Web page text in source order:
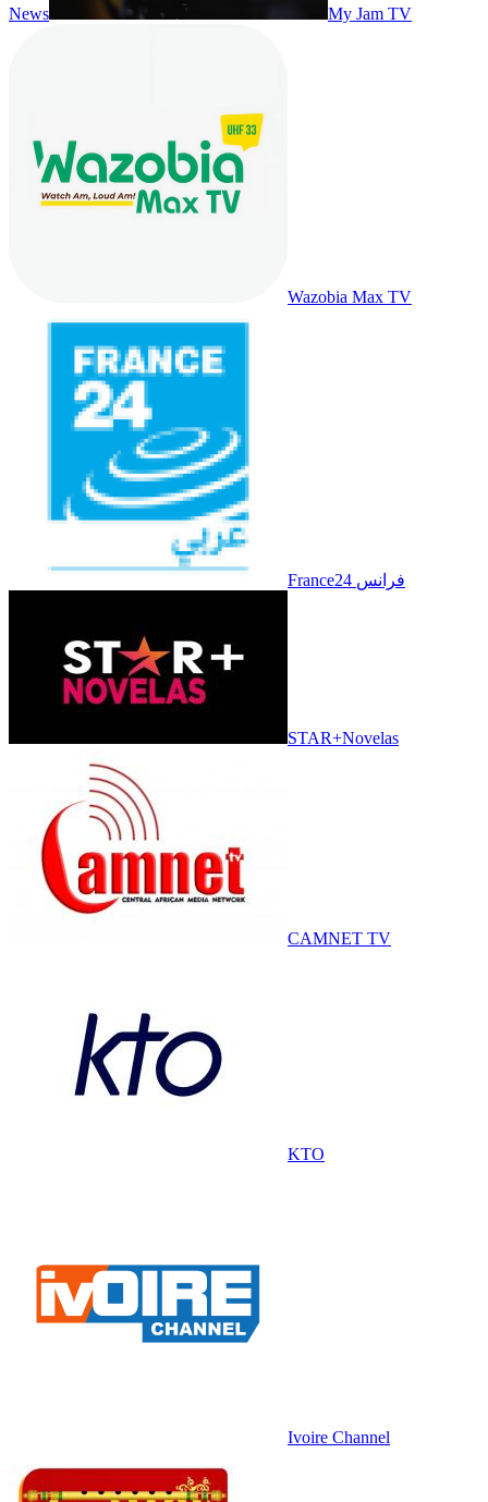
News My Jam TV
Wazobia Max TV
France24 فرانس
STAR+Novelas
CAMNET TV
KTO
Ivoire Channel